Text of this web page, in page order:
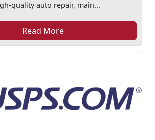
quality auto repair, main...
Read More